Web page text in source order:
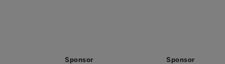
Sponsor Sponsor